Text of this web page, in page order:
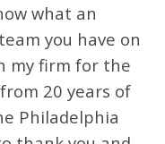
what an
you have on
my firm for the
20 years of
Philadelphia